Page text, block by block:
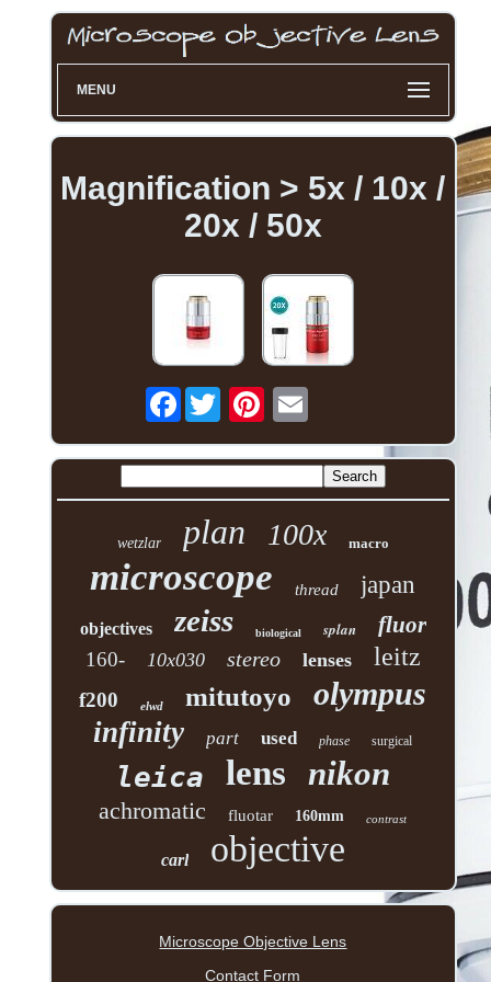
MENU
Magnification > 5x / 10x /
20x / 50x
Facebook
wetzlar plan 100x macro
microscope thread japan
objectives zeiss biological splan fluor
160- 10x030 stereo lenses leitz
f200 elwd mitutoyo olympus
infinity part used phase surgical
leica lens nikon
achromatic fluotar 160mm contrast
carl objective
Microscope Objective Lens
Contact Form